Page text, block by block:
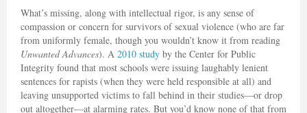
What’s missing, along with intellectual rigor, is any sense of
compassion or concern for survivors of sexual violence (who are far
from uniformly female, though you wouldn’t know it from reading
Unwanted Advances). A 2010 study by the Center for Public
Integrity found that most schools were issuing laughably lenient
sentences for rapists (when they were held responsible at all) and
leaving unsupported victims to fall behind in their studies—or drop
out altogether—at alarming rates. But you’d know none of that from